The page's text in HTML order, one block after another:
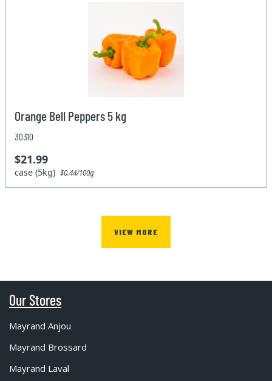
Orange Bell Peppers 5 kg
30310
$21.99
case (5kg)$0.44/100g
VIEW MORE
Our Stores
Mayrand Anjou
Mayrand Brossard
Mayrand Laval